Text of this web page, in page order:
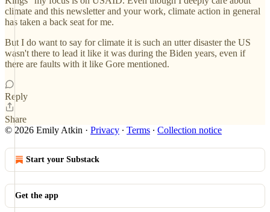
climate and this newsletter and your work, climate action in general
has taken a back seat for me.
But I do want to say for climate it is such an utter disaster the US
wasn't there to lead it like it was during the Biden years, even if
there are faults with it like Gore mentioned.
Reply
Share
© 2026 Emily Atkin · Privacy ∙ Terms ∙ Collection notice
Start your Substack
Get the app